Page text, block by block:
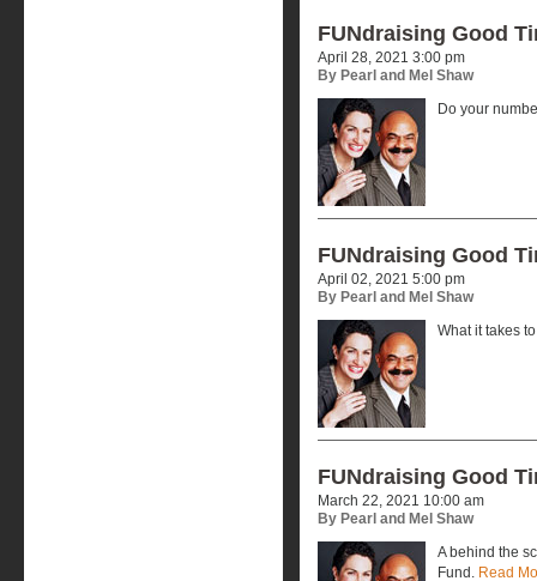
FUNdraising Good
April 28, 2021 3:00 pm
By Pearl and Mel Shaw
Do your
FUNdraising Good
April 02, 2021 5:00 pm
By Pearl and Mel Shaw
What it takes
FUNdraising Good
March 22, 2021 10:00 am
By Pearl and Mel Shaw
A behind the
Fund. Read